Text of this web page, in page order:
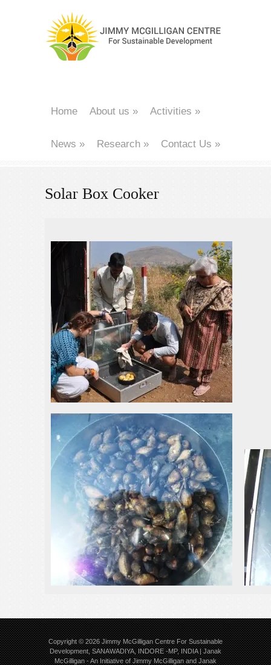
Home About us » Activities »
News » Research » Contact Us »
Solar Box Cooker
Copyright © 2026Jimmy McGilligan Centre For Sustainable
Development, SANAWADIYA, INDORE -MP, INDIA | Janak
McGilligan- An Initiative of Jimmy McGilligan and Janak